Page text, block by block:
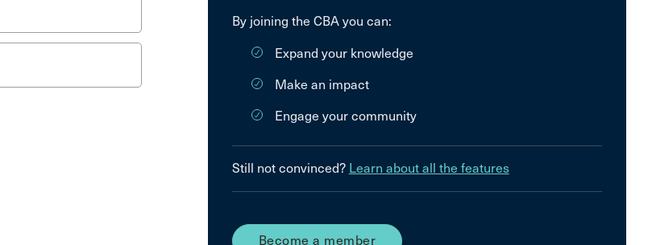
By joining the CBA you can:
Expand your knowledge
Make an impact
Engage your community
Still not convinced? Learn about all the features
Become a member